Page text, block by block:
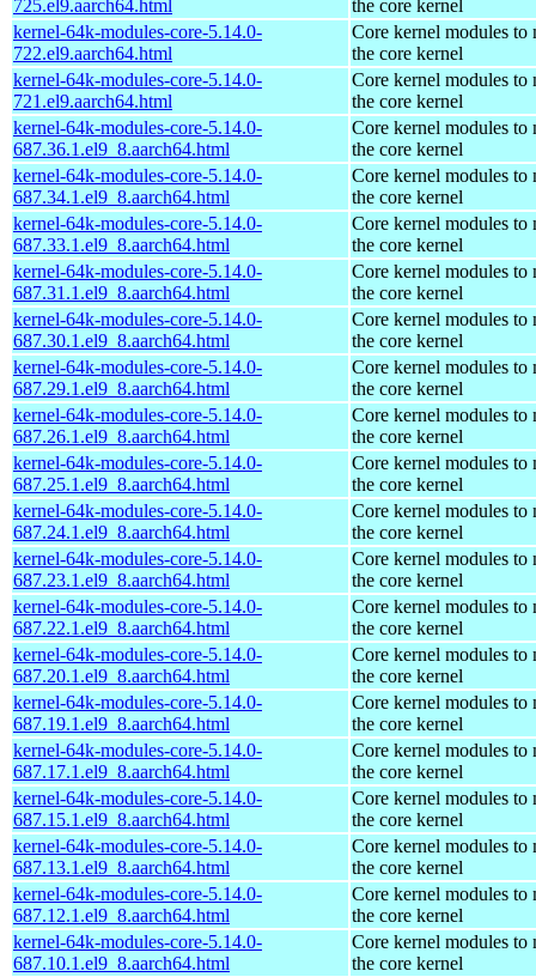
725.el9.aarch64.html
the core kernel
kernel-64k-modules-core-5.14.0-
722.el9.aarch64.html
Core kernel modules to
the core kernel
kernel-64k-modules-core-5.14.0-
721.el9.aarch64.html
Core kernel modules to
the core kernel
kernel-64k-modules-core-5.14.0-
687.36.1.el9_8.aarch64.html
Core kernel modules to
the core kernel
kernel-64k-modules-core-5.14.0-
687.34.1.el9_8.aarch64.html
Core kernel modules to
the core kernel
kernel-64k-modules-core-5.14.0-
687.33.1.el9_8.aarch64.html
Core kernel modules to
the core kernel
kernel-64k-modules-core-5.14.0-
687.31.1.el9_8.aarch64.html
Core kernel modules to
the core kernel
kernel-64k-modules-core-5.14.0-
687.30.1.el9_8.aarch64.html
Core kernel modules to
the core kernel
kernel-64k-modules-core-5.14.0-
687.29.1.el9_8.aarch64.html
Core kernel modules to
the core kernel
kernel-64k-modules-core-5.14.0-
687.26.1.el9_8.aarch64.html
Core kernel modules to
the core kernel
kernel-64k-modules-core-5.14.0-
687.25.1.el9_8.aarch64.html
Core kernel modules to
the core kernel
kernel-64k-modules-core-5.14.0-
687.24.1.el9_8.aarch64.html
Core kernel modules to
the core kernel
kernel-64k-modules-core-5.14.0-
687.23.1.el9_8.aarch64.html
Core kernel modules to
the core kernel
kernel-64k-modules-core-5.14.0-
687.22.1.el9_8.aarch64.html
Core kernel modules to
the core kernel
kernel-64k-modules-core-5.14.0-
687.20.1.el9_8.aarch64.html
Core kernel modules to
the core kernel
kernel-64k-modules-core-5.14.0-
687.19.1.el9_8.aarch64.html
Core kernel modules to
the core kernel
kernel-64k-modules-core-5.14.0-
687.17.1.el9_8.aarch64.html
Core kernel modules to
the core kernel
kernel-64k-modules-core-5.14.0-
687.15.1.el9_8.aarch64.html
Core kernel modules to
the core kernel
kernel-64k-modules-core-5.14.0-
687.13.1.el9_8.aarch64.html
Core kernel modules to
the core kernel
kernel-64k-modules-core-5.14.0-
687.12.1.el9_8.aarch64.html
Core kernel modules to
the core kernel
kernel-64k-modules-core-5.14.0-
687.10.1.el9_8.aarch64.html
Core kernel modules to
the core kernel